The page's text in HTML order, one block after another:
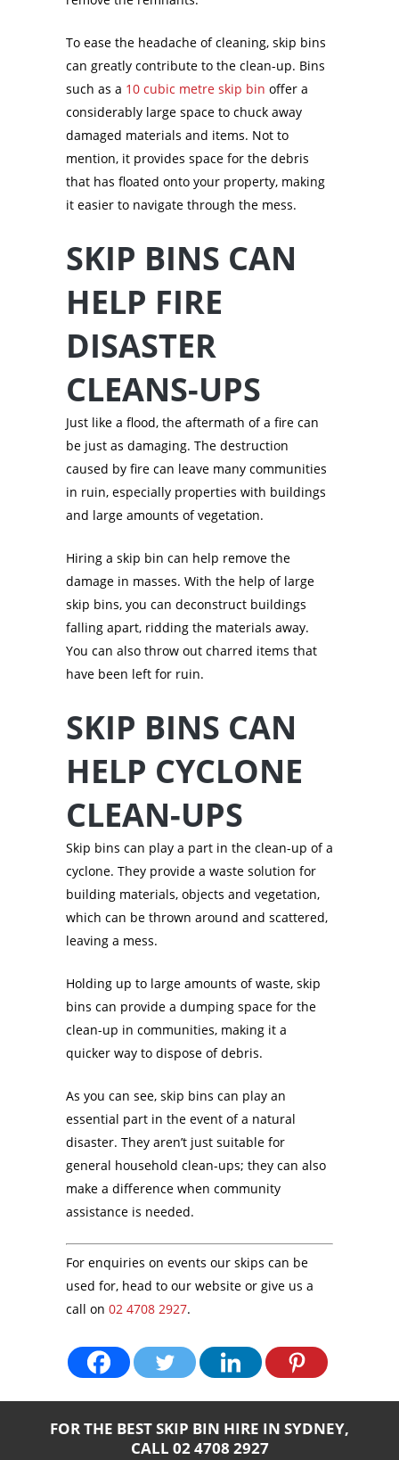
To ease the headache of cleaning, skip bins
can greatly contribute to the clean-up. Bins
such as a 10 cubic metre skip bin offer a
considerably large space to chuck away
damaged materials and items. Not to
mention, it provides space for the debris
that has floated onto your property, making
it easier to navigate through the mess.
SKIP BINS CAN
HELP FIRE
DISASTER
CLEANS-UPS
Just like a flood, the aftermath of a fire can
be just as damaging. The destruction
caused by fire can leave many communities
in ruin, especially properties with buildings
and large amounts of vegetation.
Hiring a skip bin can help remove the
damage in masses. With the help of large
skip bins, you can deconstruct buildings
falling apart, ridding the materials away.
You can also throw out charred items that
have been left for ruin.
SKIP BINS CAN
HELP CYCLONE
CLEAN-UPS
Skip bins can play a part in the clean-up of a
cyclone. They provide a waste solution for
building materials, objects and vegetation,
which can be thrown around and scattered,
leaving a mess.
Holding up to large amounts of waste, skip
bins can provide a dumping space for the
clean-up in communities, making it a
quicker way to dispose of debris.
As you can see, skip bins can play an
essential part in the event of a natural
disaster. They aren’t just suitable for
general household clean-ups; they can also
make a difference when community
assistance is needed.
For enquiries on events our skips can be
used for, head to our website or give us a
call on 02 4708 2927.
FOR THE BEST SKIP BIN HIRE IN SYDNEY,
CALL 02 4708 2927